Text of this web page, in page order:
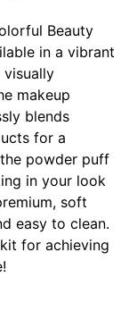
Beauty
in a vibrant
visually
makeup
blends
for a
powder puff
in your look
soft
easy to clean.
for achieving